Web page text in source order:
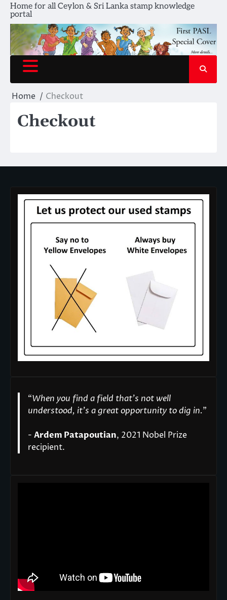
Home for all Ceylon & Sri Lanka stamp knowledge
portal
Home Checkout
Checkout
“When you find a field that’s not well
understood, it’s a great opportunity to dig in."
- Ardem Patapoutian, 2021 Nobel Prize
recipient.